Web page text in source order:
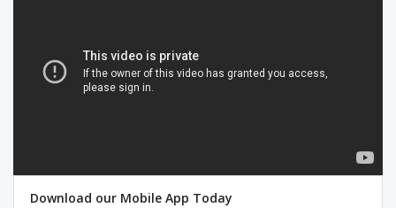
Download our Mobile App Today